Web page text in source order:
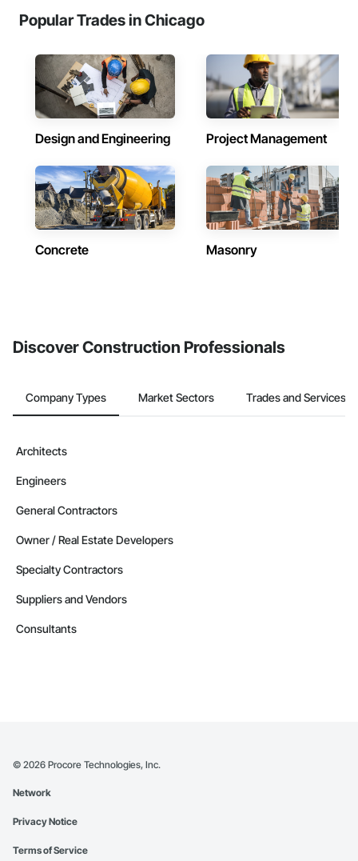
Popular Trades in Chicago
Design and Engineering Project Management
Concrete Masonry
Discover Construction Professionals
Company Types Market Sectors Trades and Services
Architects
Engineers
General Contractors
Owner / Real Estate Developers
Specialty Contractors
Suppliers and Vendors
Consultants
© 2026 Procore Technologies, Inc.
Network
Privacy Notice
Terms of Service